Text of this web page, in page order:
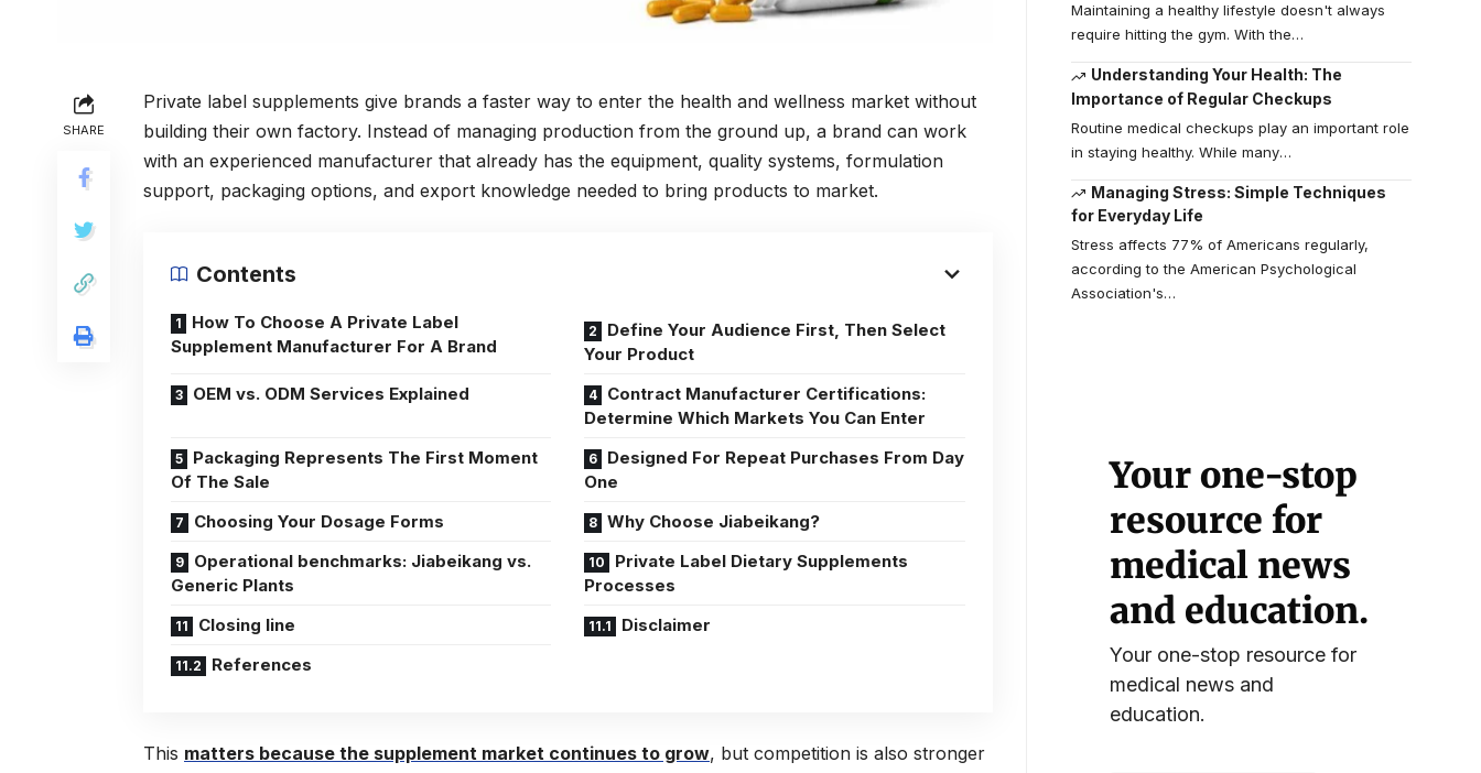
SHARE
Private label supplements give brands a faster way to enter the health and wellness market without
building their own factory. Instead of managing production from the ground up, a brand can work
with an experienced manufacturer that already has the equipment, quality systems, formulation
support, packaging options, and export knowledge needed to bring products to market.
Contents
How To Choose A Private Label
Supplement Manufacturer For A Brand
Define Your Audience First, Then Select
Your Product
OEM vs. ODM Services Explained
Contract Manufacturer Certifications:
Determine Which Markets You Can Enter
Packaging Represents The First Moment
Of The Sale
Designed For Repeat Purchases From Day
One
Choosing Your Dosage Forms
Why Choose Jiabeikang?
Operational benchmarks: Jiabeikang vs.
Generic Plants
Private Label Dietary Supplements
Processes
Closing line
Disclaimer
References
This matters because the supplement market continues to grow, but competition is also stronger
Maintaining a healthy lifestyle doesn't always
require hitting the gym. With the…
Understanding Your Health: The
Importance of Regular Checkups
Routine medical checkups play an important role
in staying healthy. While many…
Managing Stress: Simple Techniques
for Everyday Life
Stress affects 77% of Americans regularly,
according to the American Psychological
Association's…
Your one-stop
resource for
medical news
and education.
Your one-stop resource for
medical news and
education.